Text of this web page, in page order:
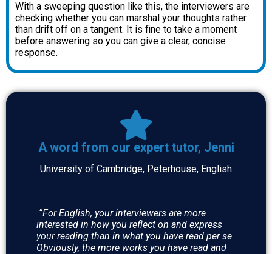
With a sweeping question like this, the interviewers are
checking whether you can marshal your thoughts rather
than drift off on a tangent. It is fine to take a moment
before answering so you can give a clear, concise
response.
A word from our expert tutor, Jenni
University of Cambridge, Peterhouse, English
“For English, your interviewers are more
interested in how you reflect on and express
your reading than in what you have read per se.
Obviously, the more works you have read and